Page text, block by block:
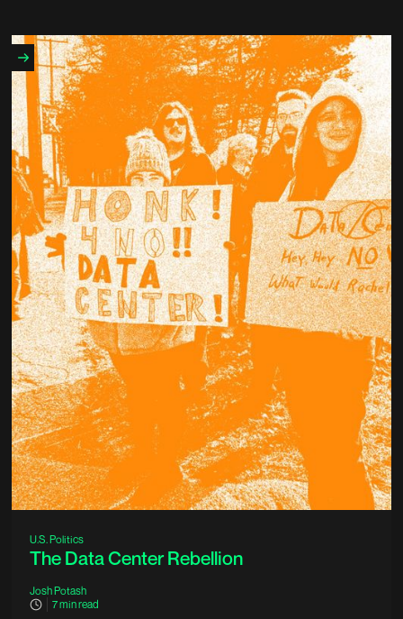
U.S. Politics
The Data Center Rebellion
Josh Potash
7min read